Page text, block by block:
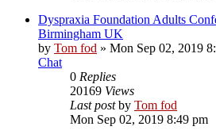
Dyspraxia Foundation Adults
Birmingham UK
by Tom fod » Mon Sep 02, 2019
Chat
0 Replies
20169 Views
Last postby Tom fod
Mon Sep 02, 2019 8:49 pm